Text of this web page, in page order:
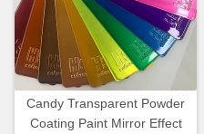
Candy Transparent Powder
Coating Paint Mirror Effect